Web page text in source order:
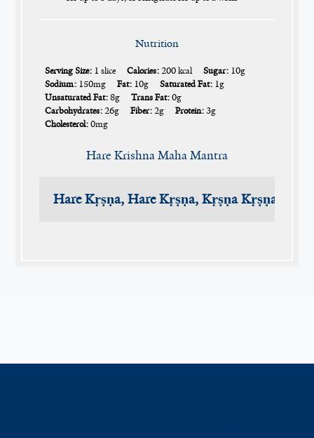
Nutrition
Serving Size: 1 slice Calories: 200 kcal Sugar: 10g
Sodium: 150mg Fat: 10g Saturated Fat: 1g
Unsaturated Fat: 8g Trans Fat: 0g
Carbohydrates: 26g Fiber: 2g Protein: 3g
Cholesterol: 0mg
Hare Krishna Maha Mantra
Hare Kṛṣṇa, Hare Kṛṣṇa, Kṛṣṇa Kṛṣṇa,